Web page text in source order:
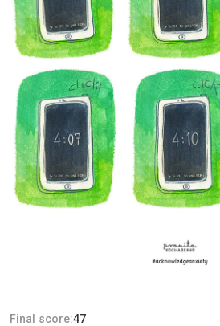
Final score:47